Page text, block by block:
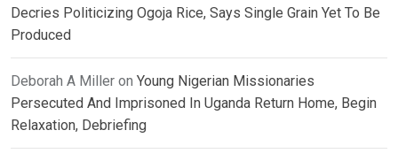
Decries Politicizing Ogoja Rice, Says Single Grain Yet To Be
Produced
Deborah A Miller on Young Nigerian Missionaries
Persecuted And Imprisoned In Uganda Return Home, Begin
Relaxation, Debriefing